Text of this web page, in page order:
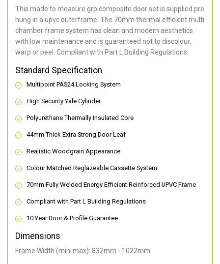
This made to measure grp composite door set is supplied pre
hung in a upvc outerframe. The 70mm thermal efficient multi
chamber frame system has clean and modern aesthetics
with low maintenance and is guaranteed not to discolour,
warp or peel. Compliant with Part L Building Regulations
Standard Specification
Multipoint PAS24 Locking System
High Security Yale Cylinder
Polyurethane Thermally Insulated Core
44mm Thick Extra Strong Door Leaf
Realistic Woodgrain Appearance
Colour Matched Reglazeable Cassette System
70mm Fully Welded Energy Efficient Reinforced UPVC Frame
Compliant with Part L Building Regulations
10 Year Door & Profile Guarantee
Dimensions
Frame Width (min-max): 832mm - 1022mm